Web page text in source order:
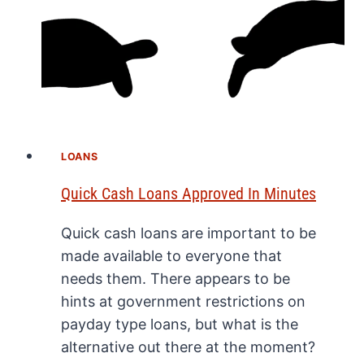
LOANS
Quick Cash Loans Approved In Minutes
Quick cash loans are important to be
made available to everyone that
needs them. There appears to be
hints at government restrictions on
payday type loans, but what is the
alternative out there at the moment?